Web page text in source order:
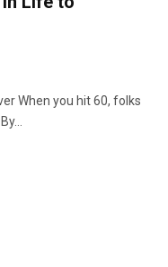
When you hit 60, folks